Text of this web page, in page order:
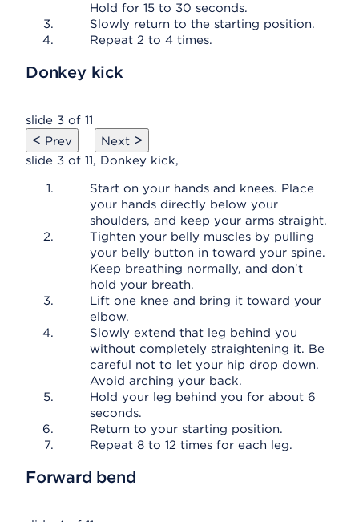
Hold for 15 to 30 seconds.
Slowly return to the starting position.
Repeat 2 to 4 times.
Donkey kick
slide 3 of 11
< Prev Next >
slide 3 of 11, Donkey kick,
Start on your hands and knees. Place
your hands directly below your
shoulders, and keep your arms straight.
Tighten your belly muscles by pulling
your belly button in toward your spine.
Keep breathing normally, and don't
hold your breath.
Lift one knee and bring it toward your
elbow.
Slowly extend that leg behind you
without completely straightening it. Be
careful not to let your hip drop down.
Avoid arching your back.
Hold your leg behind you for about 6
seconds.
Return to your starting position.
Repeat 8 to 12 times for each leg.
Forward bend